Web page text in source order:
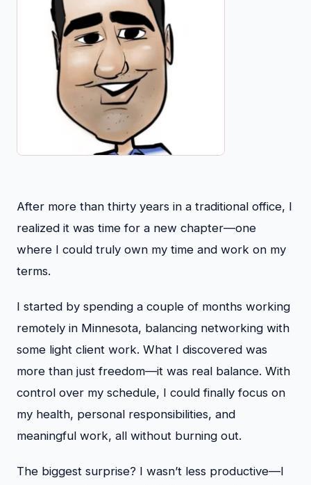
After more than thirty years in a traditional office, I
realized it was time for a new chapter—one
where I could truly own my time and work on my
terms.
I started by spending a couple of months working
remotely in Minnesota, balancing networking with
some light client work. What I discovered was
more than just freedom—it was real balance. With
control over my schedule, I could finally focus on
my health, personal responsibilities, and
meaningful work, all without burning out.
The biggest surprise? I wasn’t less productive—I